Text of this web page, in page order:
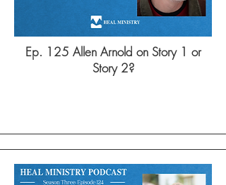
Ep. 125 Allen Arnold on Story 1 or
Story 2?